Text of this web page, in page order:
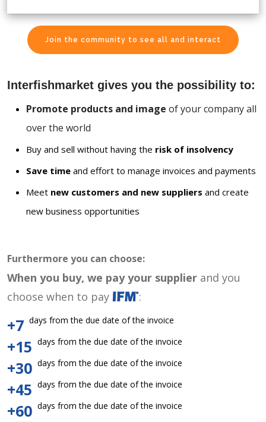
Join the community to see all and interact
Interfishmarket gives you the possibility to:
Promote products and image of your company all
over the world
Buy and sell without having the risk of insolvency
Save time and effort to manage invoices and payments
Meet new customers and new suppliers and create
new business opportunities
Furthermore you can choose:
When you buy, we pay your supplier and you
choose when to pay
:
+7 days from the due date of the invoice
+15 days from the due date of the invoice
+30 days from the due date of the invoice
+45 days from the due date of the invoice
+60 days from the due date of the invoice